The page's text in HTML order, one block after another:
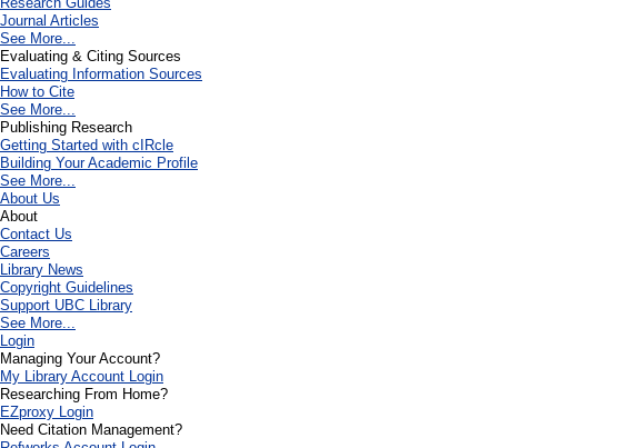
Journal Articles
See More...
Evaluating & Citing Sources
Evaluating Information Sources
How to Cite
See More...
Publishing Research
Getting Started with cIRcle
Building Your Academic Profile
See More...
About Us
About
Contact Us
Careers
Library News
Copyright Guidelines
Support UBC Library
See More...
Login
Managing Your Account?
My Library Account Login
Researching From Home?
EZproxy Login
Need Citation Management?